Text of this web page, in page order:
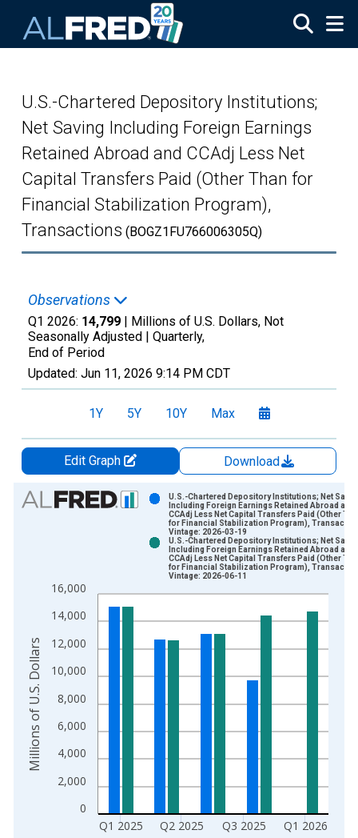
U.S.-Chartered Depository Institutions;
Net Saving Including Foreign Earnings
Retained Abroad and CCAdj Less Net
Capital Transfers Paid (Other Than for
Financial Stabilization Program),
Transactions (BOGZ1FU766006305Q)
Observations
Q1 2026: 14,799 | Millions of U.S. Dollars, Not
Seasonally Adjusted | Quarterly,
End of Period
Updated: Jun 11, 2026 9:14 PM CDT
1Y 5Y 10Y Max
Edit Graph
Download
Chart
View as data table, Chart
The chart has 1 X axis displaying xAxis. Data ranges from
The chart has 2 Y axes displaying Millions of U.S. Dollars and
0
2,000
4,000
6,000
8,000
10,000
12,000
14,000
16,000
Q1 2025 Q2 2025 Q3 2025 Q1 2026
U.S.-Chartered Depository Institutions; Net
Including Foreign Earnings Retained Abroad and
CCAdj Less Net Capital Transfers Paid (Other
for Financial Stabilization Program),
Vintage: 2026-03-19
U.S.-Chartered Depository Institutions; Net
Including Foreign Earnings Retained Abroad and
CCAdj Less Net Capital Transfers Paid (Other
for Financial Stabilization Program),
Vintage: 2026-06-11
Millions of U.S. Dollars